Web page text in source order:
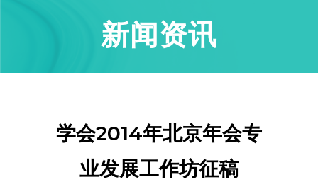
新闻资讯
学会2014年北京年会专
业发展工作坊征稿